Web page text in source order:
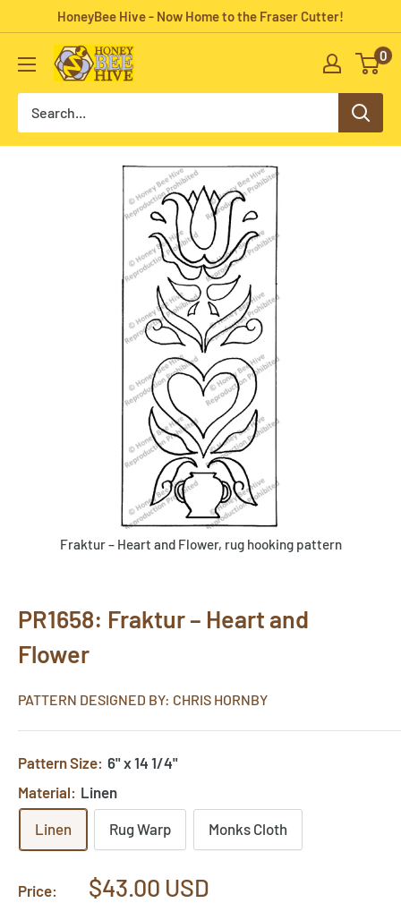
content
HoneyBee Hive - Now Home to the Fraser Cutter!
HoneyBee
Hive
Rug
0
Fraktur – Heart and Flower, rug hooking pattern
PR1658: Fraktur – Heart and
Flower
PATTERN DESIGNED BY: CHRIS HORNBY
Pattern Size: 6" x 14 1/4"
Material: Linen
Linen Rug Warp Monks Cloth
Price:
Sale
$43.00 USD